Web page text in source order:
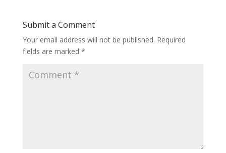
Submit a Comment
Your email address will not be published. Required
fields are marked *